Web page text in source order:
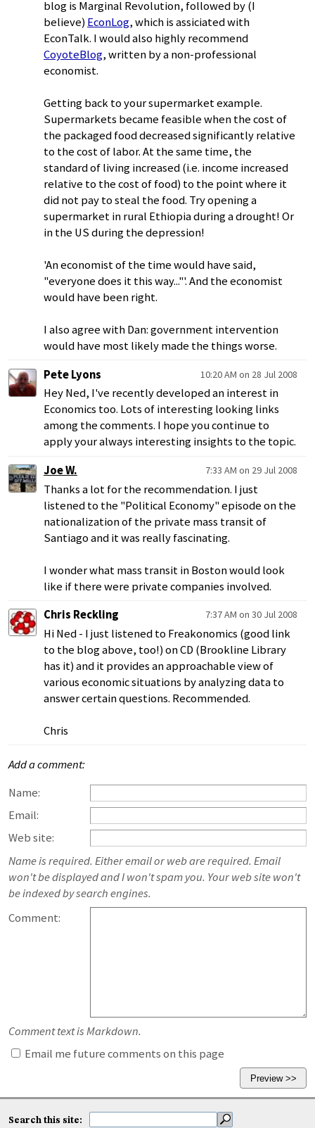
blog is Marginal Revolution, followed by (I
believe) EconLog, which is assiciated with
EconTalk. I would also highly recommend
CoyoteBlog, written by a non-professional
economist.
Getting back to your supermarket example.
Supermarkets became feasible when the cost of
the packaged food decreased significantly relative
to the cost of labor. At the same time, the
standard of living increased (i.e. income increased
relative to the cost of food) to the point where it
did not pay to steal the food. Try opening a
supermarket in rural Ethiopia during a drought! Or
in the US during the depression!
'An economist of the time would have said,
"everyone does it this way..."'. And the economist
would have been right.
I also agree with Dan: government intervention
would have most likely made the things worse.
Pete Lyons
10:20 AM on 28 Jul 2008
Hey Ned, I've recently developed an interest in
Economics too. Lots of interesting looking links
among the comments. I hope you continue to
apply your always interesting insights to the topic.
Joe W.
7:33 AM on 29 Jul 2008
Thanks a lot for the recommendation. I just
listened to the "Political Economy" episode on the
nationalization of the private mass transit of
Santiago and it was really fascinating.
I wonder what mass transit in Boston would look
like if there were private companies involved.
Chris Reckling
7:37 AM on 30 Jul 2008
Hi Ned - I just listened to Freakonomics (good link
to the blog above, too!) on CD (Brookline Library
has it) and it provides an approachable view of
various economic situations by analyzing data to
answer certain questions. Recommended.
Chris
Add a comment:
Name:
Email:
Web site:
Name is required. Either email or web are required. Email
won't be displayed and I won't spam you. Your web site won't
be indexed by search engines.
Comment:
Comment text is Markdown.
Email me future comments on this page
Search this site: